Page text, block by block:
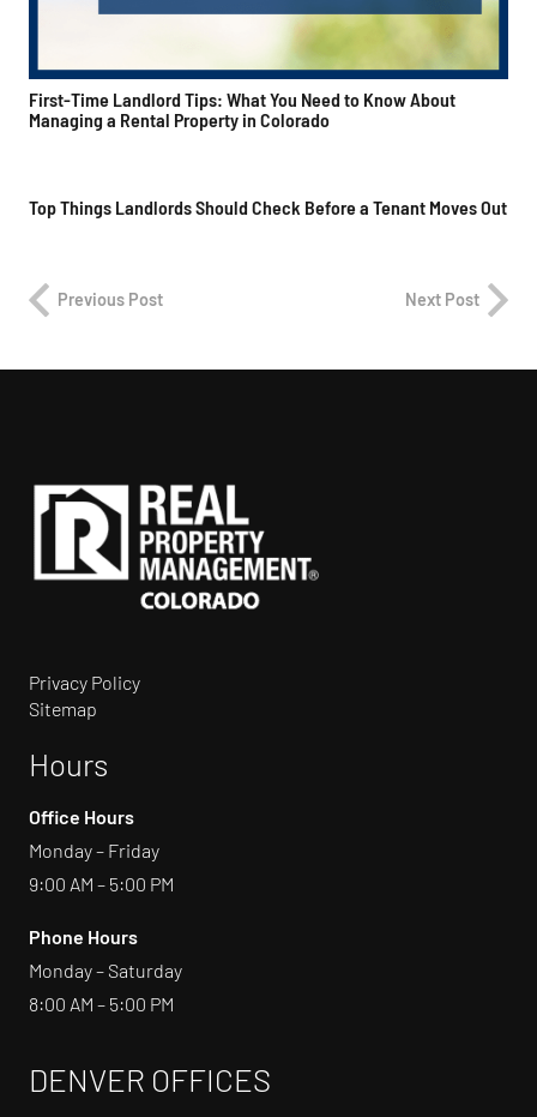
First-Time Landlord Tips: What You Need to Know About
Managing a Rental Property in Colorado
Top Things Landlords Should Check Before a Tenant Moves Out
Previous Post Next Post
Privacy Policy
Sitemap
Hours
Office Hours
Monday – Friday
9:00 AM – 5:00 PM
Phone Hours
Monday – Saturday
8:00 AM – 5:00 PM
DENVER OFFICES